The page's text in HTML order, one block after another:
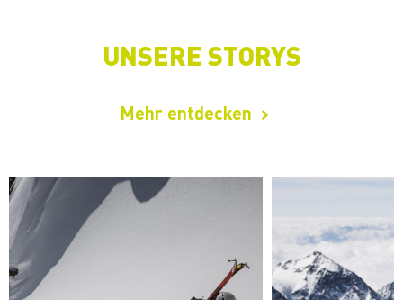
UNSERE STORYS
Mehr entdecken